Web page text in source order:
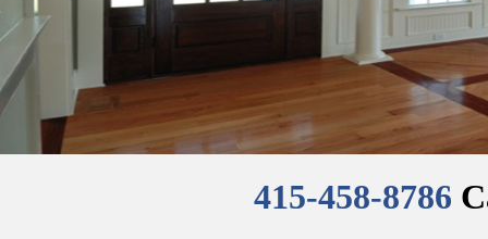
415-458-8786